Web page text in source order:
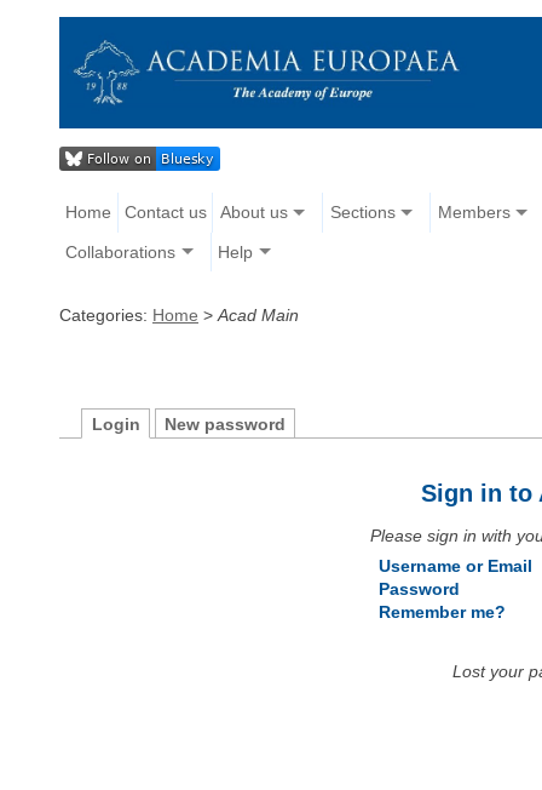
Home Contact us About us Sections Members
Collaborations Help
Categories: Home > Acad Main
Login New password
Sign in to
Please sign in with
Username or Email
Password
Remember me?
Lost your